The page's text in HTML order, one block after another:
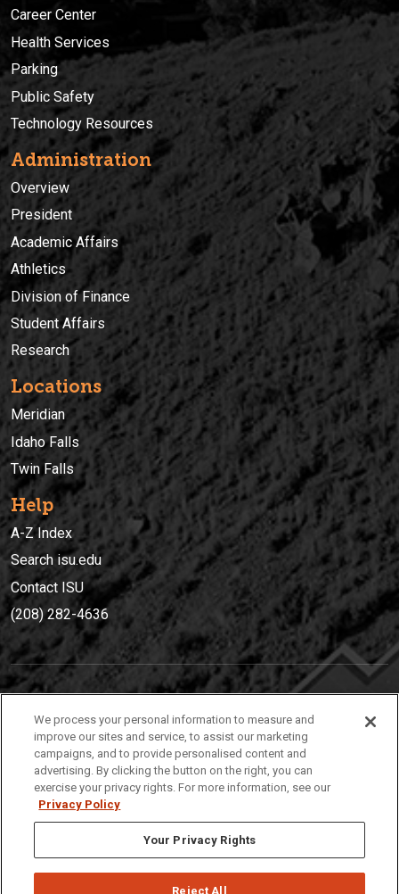
Career Center
Health Services
Parking
Public Safety
Technology Resources
Administration
Overview
President
Academic Affairs
Athletics
Division of Finance
Student Affairs
Research
Locations
Meridian
Idaho Falls
Twin Falls
Help
A-Z Index
Search isu.edu
Contact ISU
(208) 282-4636
(208) 282-4636
921 South 8th Avenue | Pocatello, Idaho, 83209
We process your personal information to measure and
improve our sites and service, to assist our marketing
campaigns, and to provide personalised content and
advertising. By clicking the button on the right, you can
exercise your privacy rights. For more information, see our
Privacy Policy
Your Privacy Rights
Reject All